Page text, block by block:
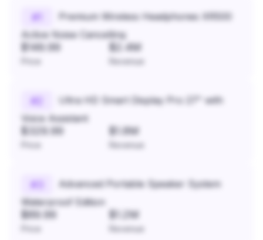
#
Premium Wireless Headphones XR500
Active Noise Cancelling
$149.99 $2.4M
Revenue
#
Ultra HD Smart Display Pro 27" with
Voice Assistant
$329.99 $1.8M
Revenue
#
Advanced Portable Speaker System
Waterproof Edition
$89.99 $1.2M
Revenue